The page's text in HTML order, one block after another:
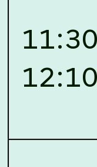
Course against
National Law
Assam
for empannelled
of Law
Criminal Law,
Intellectual